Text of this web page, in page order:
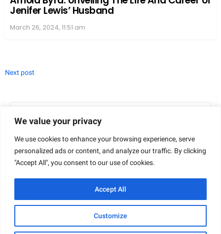
We value your privacy
We use cookies to enhance your browsing experience, serve
personalized ads or content, and analyze our traffic. By clicking
"Accept All", you consent to our use of cookies.
Customize
Accept All
In “The Revenant,” the characters bring to life a tale
of survival and revenge. Bringing these roles to the
screen required an exceptional cast, headlined by
Leonardo DiCaprio’s intense performance as the